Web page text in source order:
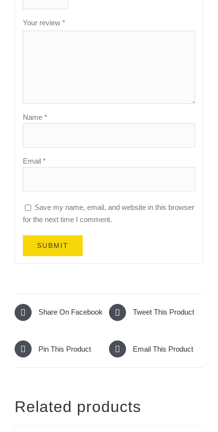
Your review *
Name *
Email *
Save my name, email, and website in this browser
for the next time I comment.
Share On Facebook Tweet This Product
Pin This Product Email This Product
Related products